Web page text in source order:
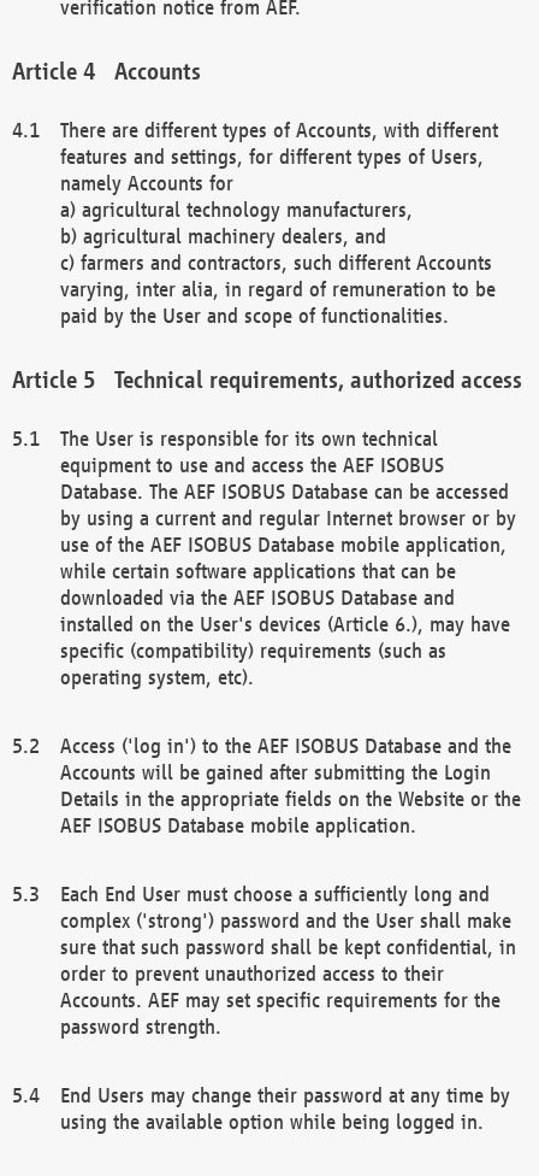
verification notice from AEF.
Accounts
There are different types of Accounts, with different
features and settings, for different types of Users,
namely Accounts for
a) agricultural technology manufacturers,
b) agricultural machinery dealers, and
c) farmers and contractors, such different Accounts
varying, inter alia, in regard of remuneration to be
paid by the User and scope of functionalities.
Technical requirements, authorized access
The User is responsible for its own technical
equipment to use and access the AEF ISOBUS
Database. The AEF ISOBUS Database can be accessed
by using a current and regular Internet browser or by
use of the AEF ISOBUS Database mobile application,
while certain software applications that can be
downloaded via the AEF ISOBUS Database and
installed on the User's devices (Article 6.), may have
specific (compatibility) requirements (such as
operating system, etc).
Access ('log in') to the AEF ISOBUS Database and the
Accounts will be gained after submitting the Login
Details in the appropriate fields on the Website or the
AEF ISOBUS Database mobile application.
Each End User must choose a sufficiently long and
complex ('strong') password and the User shall make
sure that such password shall be kept confidential, in
order to prevent unauthorized access to their
Accounts. AEF may set specific requirements for the
password strength.
End Users may change their password at any time by
using the available option while being logged in.